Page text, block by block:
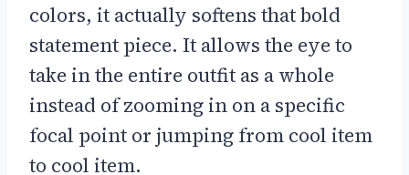
colors, it actually softens that bold
statement piece. It allows the eye to
take in the entire outfit as a whole
instead of zooming in on a specific
focal point or jumping from cool item
to cool item.